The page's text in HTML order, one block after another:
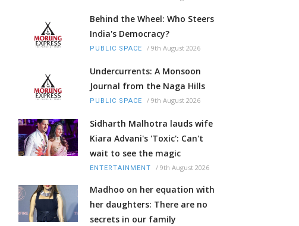
Behind the Wheel: Who Steers
India's Democracy?
PUBLIC SPACE / 9th August 2026
Undercurrents: A Monsoon
Journal from the Naga Hills
PUBLIC SPACE / 9th August 2026
Sidharth Malhotra lauds wife
Kiara Advani's 'Toxic': Can't
wait to see the magic
ENTERTAINMENT / 9th August 2026
Madhoo on her equation with
her daughters: There are no
secrets in our family